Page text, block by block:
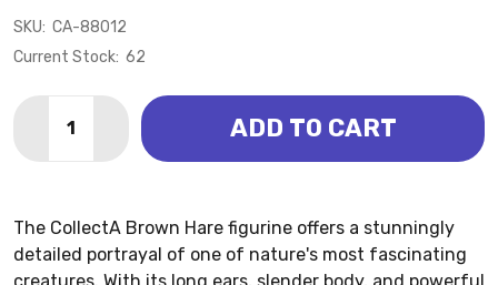
SKU: CA-88012
Current Stock: 62
DECREASE QUANTITY OF RABBIT - HARE BROWN
INCREASE QUANTITY OF RABBIT - HARE
ADD TO CART
The CollectA Brown Hare figurine offers a stunningly
detailed portrayal of one of nature's most fascinating